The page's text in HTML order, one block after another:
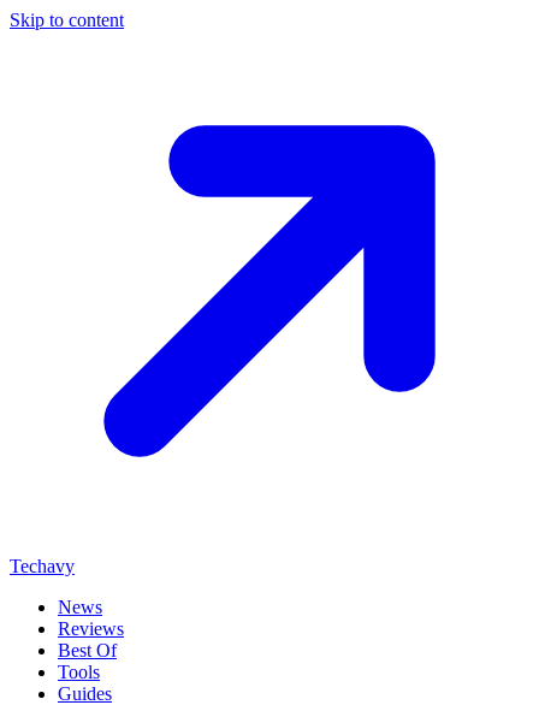
Skip to content
Techavy
News
Reviews
Best Of
Tools
Guides